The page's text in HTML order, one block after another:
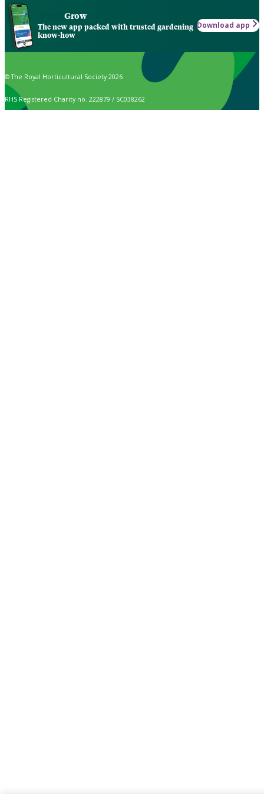
Grow
The new app packed with trusted gardening
know-how
Download app
© The Royal Horticultural Society 2026
RHS Registered Charity no. 222879 / SC038262